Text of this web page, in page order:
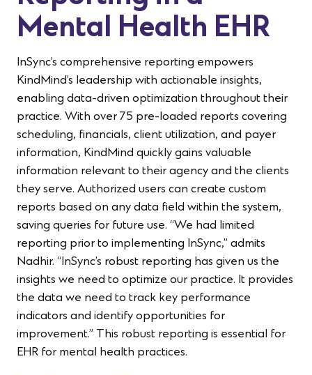
Mental Health EHR
InSync’s comprehensive reporting empowers
KindMind’s leadership with actionable insights,
enabling data-driven optimization throughout their
practice. With over 75 pre-loaded reports covering
scheduling, financials, client utilization, and payer
information, KindMind quickly gains valuable
information relevant to their agency and the clients
they serve. Authorized users can create custom
reports based on any data field within the system,
saving queries for future use. “We had limited
reporting prior to implementing InSync,” admits
Nadhir. “InSync’s robust reporting has given us the
insights we need to optimize our practice. It provides
the data we need to track key performance
indicators and identify opportunities for
improvement.” This robust reporting is essential for
EHR for mental health practices.